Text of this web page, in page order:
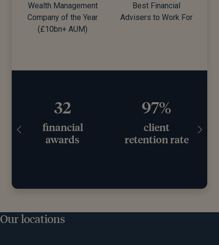
Best Financial
Advisers to Work For
Best Wealth Manager
97%
client
retention rate
£11.2bn+
assets under
advice
Our locations